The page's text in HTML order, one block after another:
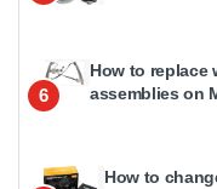
6
How to replace
assemblies on
How to